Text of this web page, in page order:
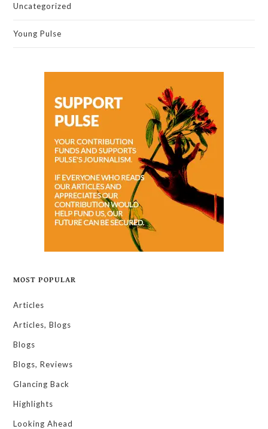
Uncategorized
Young Pulse
MOST POPULAR
Articles
Articles, Blogs
Blogs
Blogs, Reviews
Glancing Back
Highlights
Looking Ahead